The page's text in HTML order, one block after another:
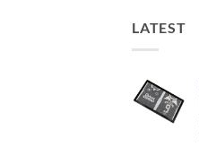
LATEST